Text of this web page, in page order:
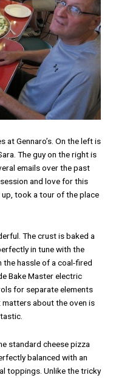
Gennaro’s. On the left is
The guy on the right is
emails over the past
and love for this
up, took a tour of the place
The crust is baked a
in tune with the
the hassle of a coal-fired
Bake Master electric
for separate elements
matters about the oven is
standard cheese pizza
balanced with an
toppings. Unlike the tricky